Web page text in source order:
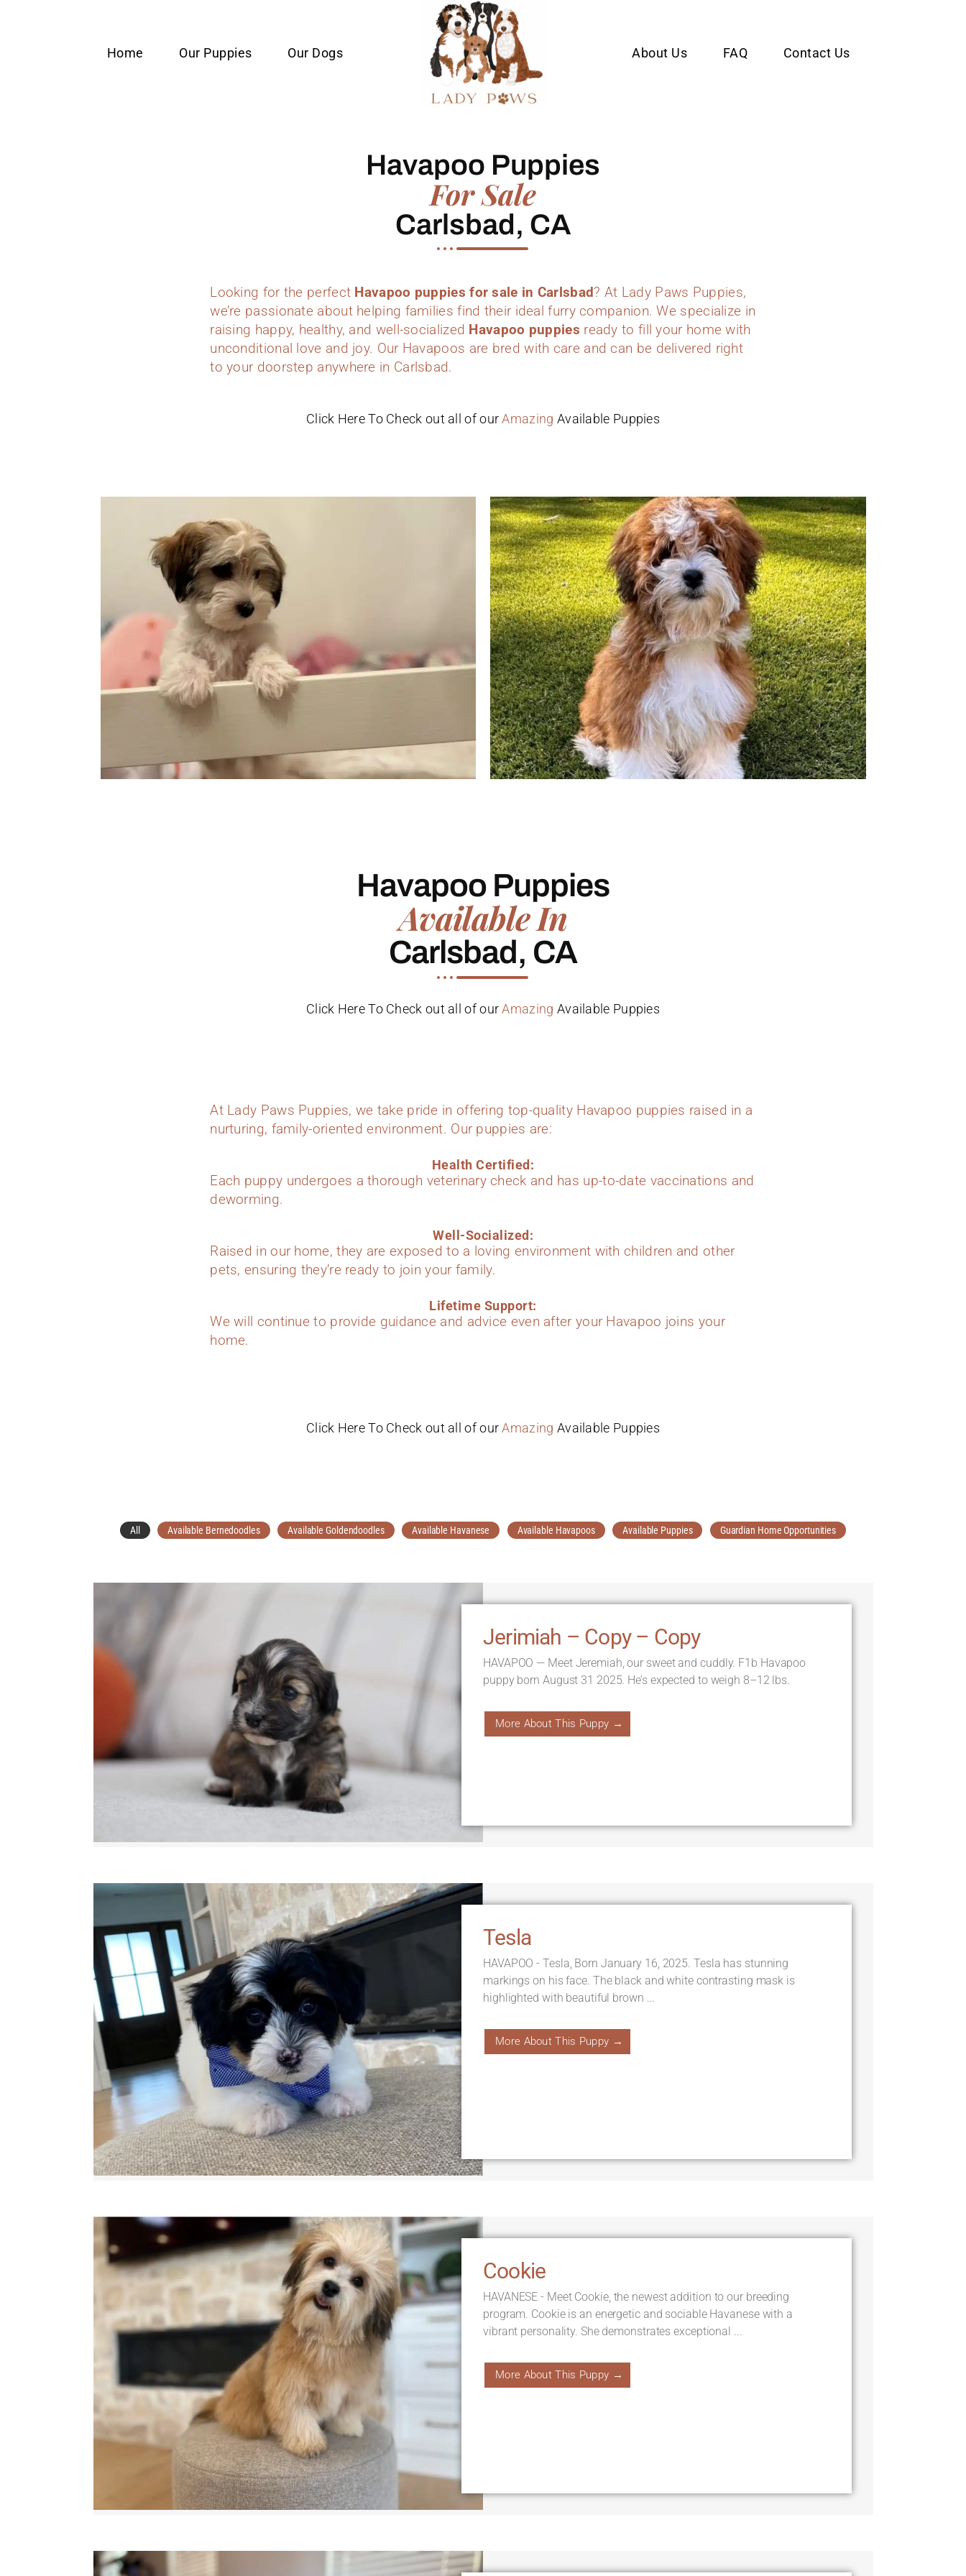
Home Our Puppies Our Dogs About Us FAQ Contact Us
Havapoo Puppies
For Sale
Carlsbad, CA
Looking for the perfect Havapoo puppies for sale in Carlsbad? At Lady Paws Puppies,
we’re passionate about helping families find their ideal furry companion. We specialize in
raising happy, healthy, and well-socialized Havapoo puppies ready to fill your home with
unconditional love and joy. Our Havapoos are bred with care and can be delivered right
to your doorstep anywhere in Carlsbad.
Click Here To Check out all of our Amazing Available Puppies
Havapoo Puppies
Available In
Carlsbad, CA
Click Here To Check out all of our Amazing Available Puppies
At Lady Paws Puppies, we take pride in offering top-quality Havapoo puppies raised in a
nurturing, family-oriented environment. Our puppies are:
Health Certified:
Each puppy undergoes a thorough veterinary check and has up-to-date vaccinations and
deworming.
Well-Socialized:
Raised in our home, they are exposed to a loving environment with children and other
pets, ensuring they’re ready to join your family.
Lifetime Support:
We will continue to provide guidance and advice even after your Havapoo joins your
home.
Click Here To Check out all of our Amazing Available Puppies
All Available Bernedoodles Available Goldendoodles Available Havanese Available Havapoos Available Puppies Guardian Home Opportunities
Jerimiah – Copy – Copy
HAVAPOO — Meet Jeremiah, our sweet and cuddly. F1b Havapoo
puppy born August 31 2025. He’s expected to weigh 8–12 lbs.
More About This Puppy →
Tesla
HAVAPOO - Tesla, Born January 16, 2025. Tesla has stunning
markings on his face. The black and white contrasting mask is
highlighted with beautiful brown ...
More About This Puppy →
Cookie
HAVANESE - Meet Cookie, the newest addition to our breeding
program. Cookie is an energetic and sociable Havanese with a
vibrant personality. She demonstrates exceptional ...
More About This Puppy →